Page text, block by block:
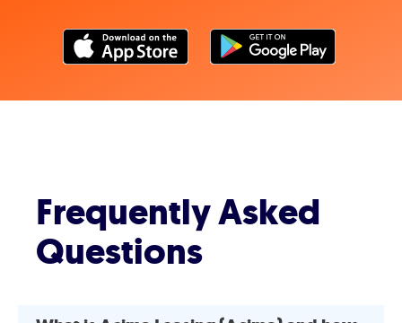
Frequently Asked
Questions